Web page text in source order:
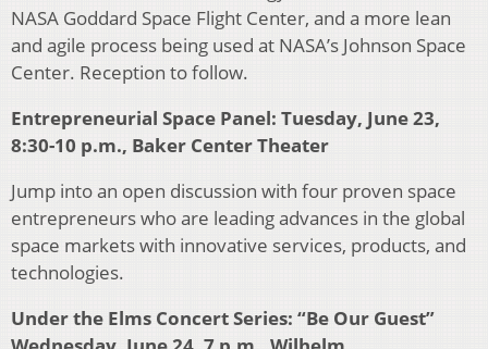
NASA Goddard Space Flight Center, and a more lean
and agile process being used at NASA’s Johnson Space
Center. Reception to follow.
Entrepreneurial Space Panel: Tuesday, June 23,
8:30-10 p.m., Baker Center Theater
Jump into an open discussion with four proven space
entrepreneurs who are leading advances in the global
space markets with innovative services, products, and
technologies.
Under the Elms Concert Series: “Be Our Guest”